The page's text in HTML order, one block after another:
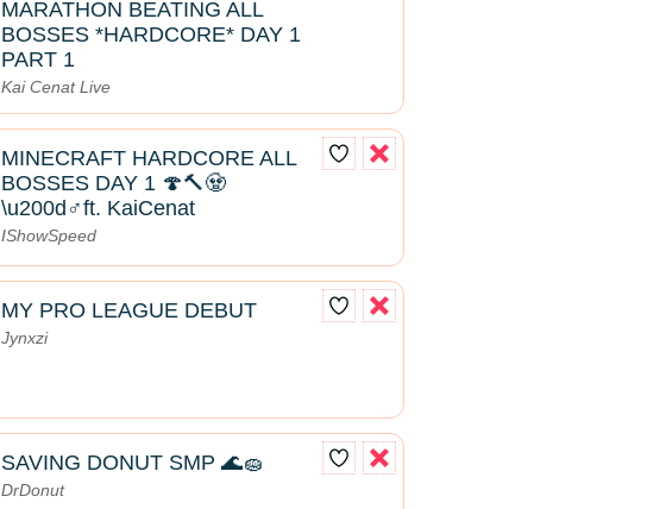
MARATHON BEATING ALL
BOSSES *HARDCORE* DAY 1
PART 1
Kai Cenat Live
MINECRAFT HARDCORE ALL
BOSSES DAY 1 🍄🔨🧟
\u200d♂️ft. KaiCenat
IShowSpeed
MY PRO LEAGUE DEBUT
Jynxzi
SAVING DONUT SMP 🌊🧽
DrDonut